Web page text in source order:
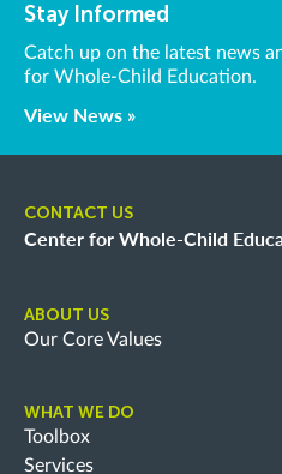
Stay Informed
Catch up on the latest news
for Whole-Child Education.
View News »
CONTACT US
Center for Whole-Child
ABOUT US
Our Core Values
WHAT WE DO
Toolbox
Services